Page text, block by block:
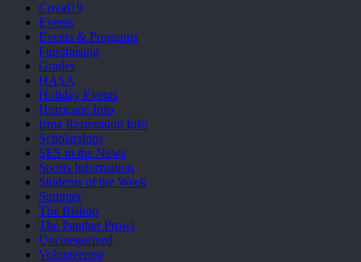
Covid19
Events
Events & Programs
Fundraising
Grades
HASA
Holiday Events
Hurricane Info
Irma Restoration Info
Scholarships
SES in the News
Sports Information
Students of the Week
Summer
The Bishop
The Panther Prowl
Uncategorized
Volunteering